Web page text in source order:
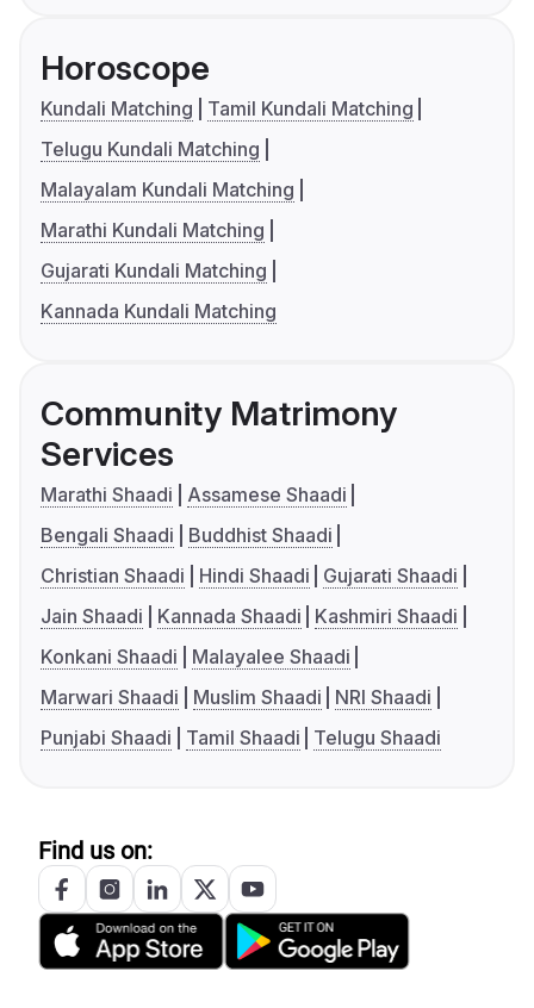
Horoscope
Kundali Matching
Tamil Kundali Matching
Telugu Kundali Matching
Malayalam Kundali Matching
Marathi Kundali Matching
Gujarati Kundali Matching
Kannada Kundali Matching
Community Matrimony
Services
Marathi Shaadi
Assamese Shaadi
Bengali Shaadi
Buddhist Shaadi
Christian Shaadi
Hindi Shaadi
Gujarati Shaadi
Jain Shaadi
Kannada Shaadi
Kashmiri Shaadi
Konkani Shaadi
Malayalee Shaadi
Marwari Shaadi
Muslim Shaadi
NRI Shaadi
Punjabi Shaadi
Tamil Shaadi Telugu Shaadi
Find us on: